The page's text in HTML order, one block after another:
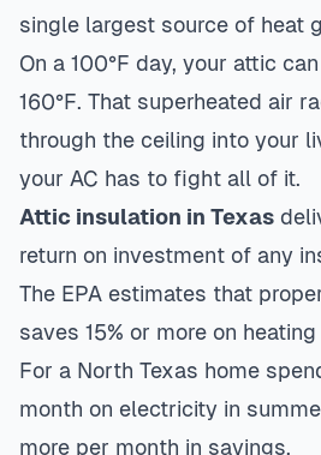
single largest source of heat
On a 100°F day, your attic
160°F. That superheated air
through the ceiling into your
your AC has to fight all of it.
Attic insulation in Texas
return on investment of any
The EPA estimates that
saves 15% or more on
For a North Texas home
month on electricity in
more per month in savings.